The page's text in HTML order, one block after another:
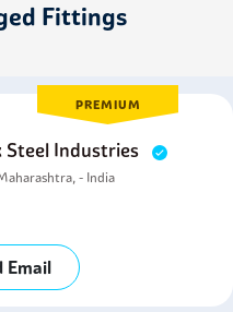
Fittings
PREMIUM
Steel Industries
- India
Email